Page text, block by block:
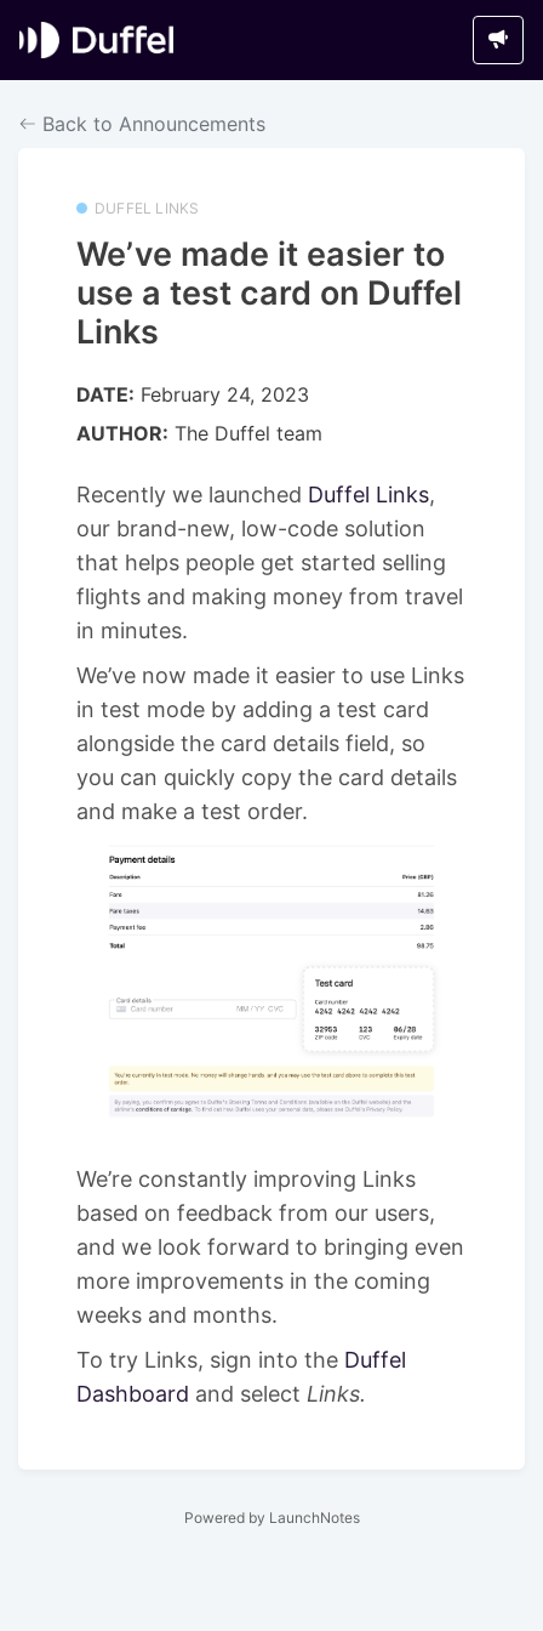
Back to Announcements
DUFFEL LINKS
We’ve made it easier to
use a test card on Duffel
Links
DATE: February 24, 2023
AUTHOR: The Duffel team
Recently we launched Duffel Links,
our brand-new, low-code solution
that helps people get started selling
flights and making money from travel
in minutes.
We’ve now made it easier to use Links
in test mode by adding a test card
alongside the card details field, so
you can quickly copy the card details
and make a test order.
We’re constantly improving Links
based on feedback from our users,
and we look forward to bringing even
more improvements in the coming
weeks and months.
To try Links, sign into the Duffel
Dashboard and select Links.
Powered by LaunchNotes